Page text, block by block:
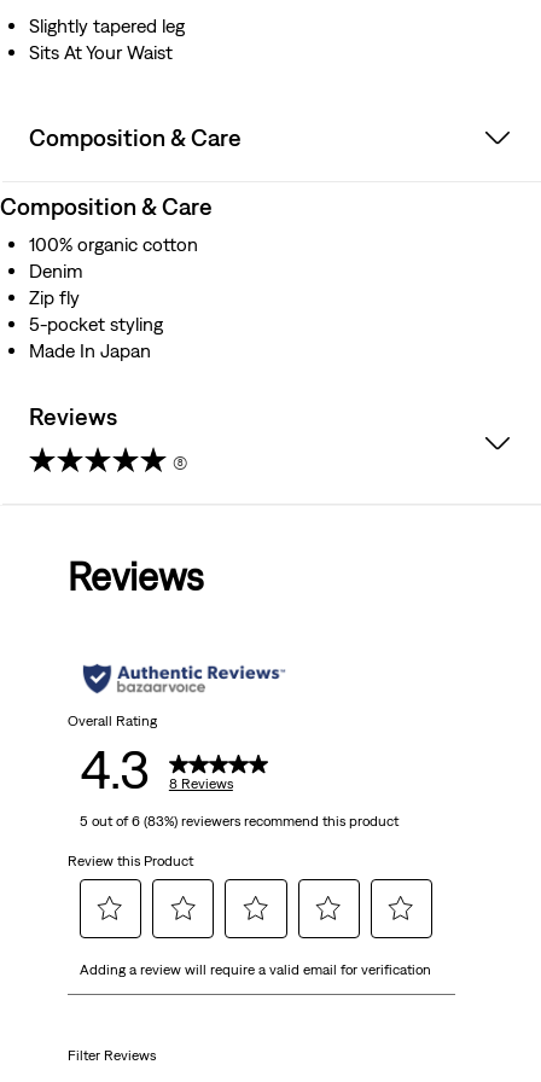
Better clothes. Better choices. We made this garment
with organically grown cotton, which uses no synthetic
Slightly tapered leg
Sits At Your Waist
Composition & Care
Composition & Care
100% organic cotton
Denim
Zip fly
5-pocket styling
Made In Japan
Reviews
(8)
stars.
reviews
Reviews
Overall Rating
4.3 8 Reviews
5 out of 6 (83%) reviewers recommend this product
Review this Product
to
item
to
item
to
to
to
Adding a review will require a valid email for verification
Filter Reviews